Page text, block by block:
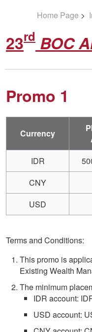
Home Page >
23rd BOC
Promo 1
Currency
IDR
CNY
USD
Terms and Conditions:
This promo is
Existing Wealth
The minimum
IDR account:
USD account: